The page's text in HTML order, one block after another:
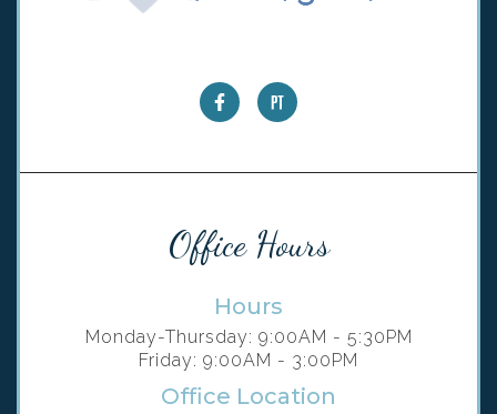
Office Hours
Hours
Monday-Thursday: 9:00AM - 5:30PM
Friday: 9:00AM - 3:00PM
Office Location